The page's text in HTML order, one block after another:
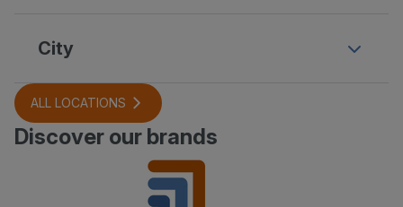
City
ALL LOCATIONS
Discover our brands